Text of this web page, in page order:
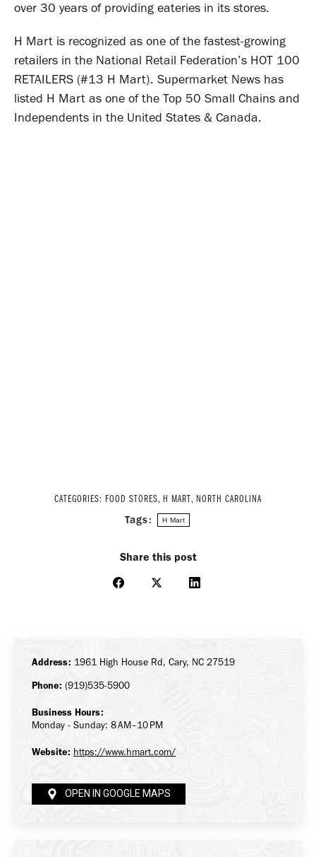
over 30 years of providing eateries in its stores.
H Mart is recognized as one of the fastest-growing
retailers in the National Retail Federation’s HOT 100
RETAILERS (#13 H Mart). Supermarket News has
listed H Mart as one of the Top 50 Small Chains and
Independents in the United States & Canada.
CATEGORIES: FOOD STORES, H MART, NORTH CAROLINA
Tags: H Mart
Share this post
Share
Share
Share
Address: 1961 High House Rd, Cary, NC 27519
Phone: (919)535-5900
Business Hours:
Monday - Sunday: 8 AM–10 PM
Website: https://www.hmart.com/
OPEN IN GOOGLE MAPS